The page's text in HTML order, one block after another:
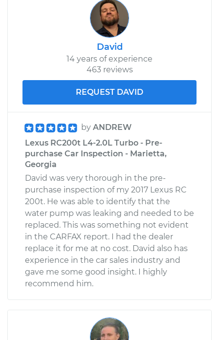
David
14 years of experience
463 reviews
REQUEST DAVID
by ANDREW
Lexus RC200t L4-2.0L Turbo - Pre-
purchase Car Inspection - Marietta,
Georgia
David was very thorough in the pre-
purchase inspection of my 2017 Lexus RC
200t. He was able to identify that the
water pump was leaking and needed to be
replaced. This was something not evident
in the CARFAX report. I had the dealer
replace it for me at no cost. David also has
experience in the car sales industry and
gave me some good insight. I highly
recommend him.